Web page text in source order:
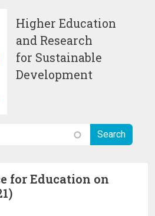
Higher Education
and Research
for Sustainable
Development
for Education on